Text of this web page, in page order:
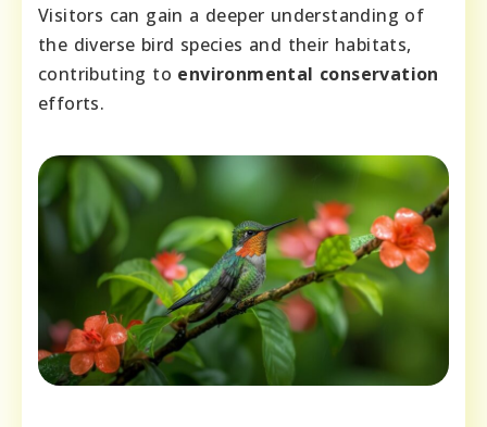
Visitors can gain a deeper understanding of
the diverse bird species and their habitats,
contributing to environmental conservation
efforts.